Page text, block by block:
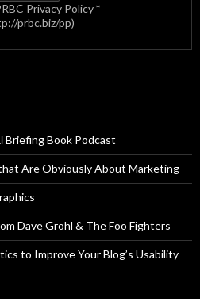
Privacy Policy*
prbc.biz/pp)
Briefing Book Podcast
Are Obviously About Marketing
Dave Grohl & The Foo Fighters
to Improve Your Blog’s Usability